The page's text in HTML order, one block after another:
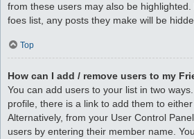
from these users may also be
foes list, any posts they make will be
Top
How can I add / remove users to my
You can add users to your list in two
profile, there is a link to add them to
Alternatively, from your User Control
users by entering their member name.